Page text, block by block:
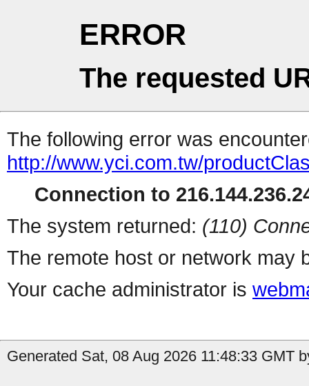
ERROR
The requested
The following error was
http://www.yci.com.tw/
Connection to
The system returned: (110)
The remote host or network may
Your cache administrator is
Generated Sat, 08 Aug 2026 11:48:33 GMT